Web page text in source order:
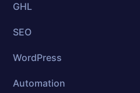
GHL
SEO
WordPress
Automation